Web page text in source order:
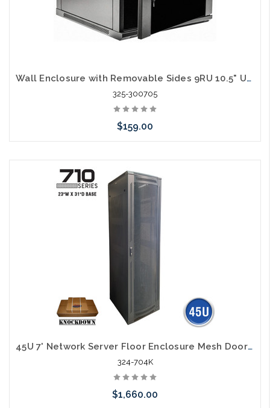
Wall Enclosure with Removable Sides 9RU 10.5" Usable Depth
325-300705
$159.00
45U 7' Network Server Floor Enclosure Mesh Door 23" Width 31" Deep Knock Down
324-704K
$1,660.00